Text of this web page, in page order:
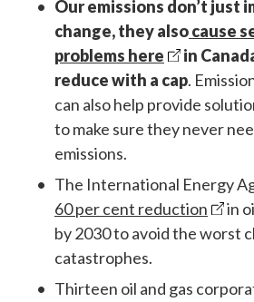
Our emissions don’t just
change, they alsocause
problems here
in
reduce with a cap.
can also help provide
to make sure they never
emissions.
The International Energy
60 per cent reduction
in
by 2030 to avoid the worst
catastrophes.
Thirteen oil and gas